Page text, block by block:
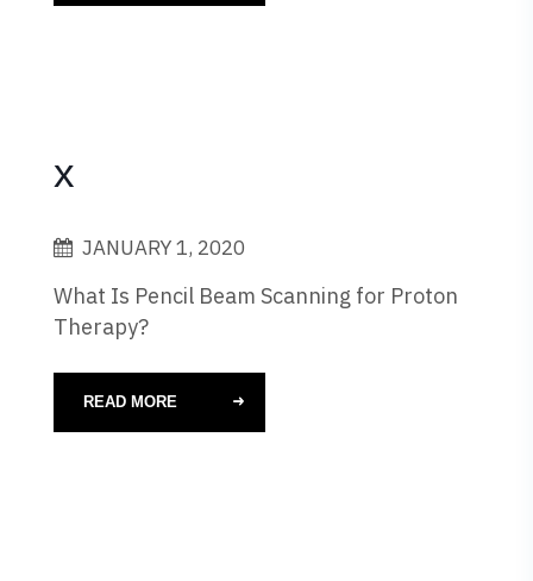
x
JANUARY 1, 2020
What Is Pencil Beam Scanning for Proton
Therapy?
READ MORE